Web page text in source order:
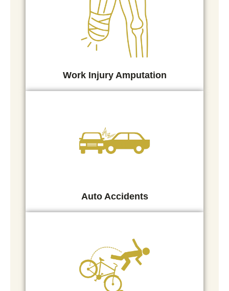
Work Injury Amputation
Auto Accidents